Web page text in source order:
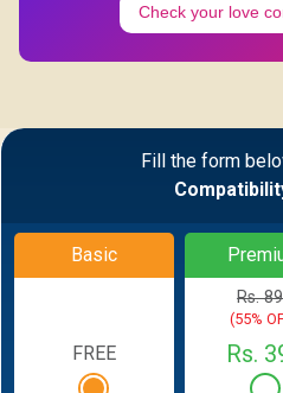
Check your love
Fill the form
Basic
FREE
Rs.
(55%
Rs.